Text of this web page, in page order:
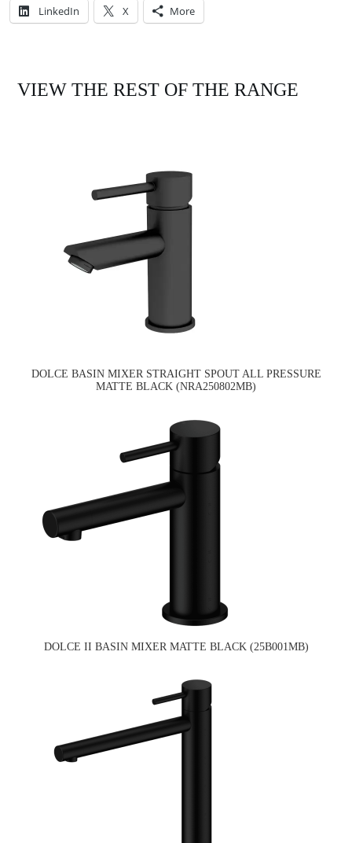
LinkedIn X More
VIEW THE REST OF THE RANGE
DOLCE BASIN MIXER STRAIGHT SPOUT ALL PRESSURE
MATTE BLACK (NRA250802MB)
DOLCE II BASIN MIXER MATTE BLACK (25B001MB)